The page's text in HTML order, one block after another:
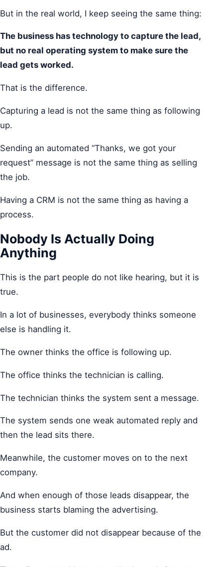
But in the real world, I keep seeing the same thing:
The business has technology to capture the lead,
but no real operating system to make sure the
lead gets worked.
That is the difference.
Capturing a lead is not the same thing as following
up.
Sending an automated “Thanks, we got your
request” message is not the same thing as selling
the job.
Having a CRM is not the same thing as having a
process.
Nobody Is Actually Doing
Anything
This is the part people do not like hearing, but it is
true.
In a lot of businesses, everybody thinks someone
else is handling it.
The owner thinks the office is following up.
The office thinks the technician is calling.
The technician thinks the system sent a message.
The system sends one weak automated reply and
then the lead sits there.
Meanwhile, the customer moves on to the next
company.
And when enough of those leads disappear, the
business starts blaming the advertising.
But the customer did not disappear because of the
ad.